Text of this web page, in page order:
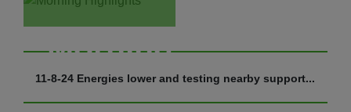
Morning
Highlights
11-8-24 Energies lower and testing nearby support...